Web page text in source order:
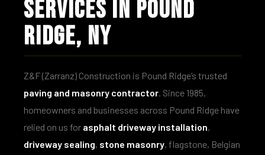
SERVICES IN POUND
RIDGE, NY
Z&F (Zarranz) Construction is Pound Ridge’s trusted
paving and masonry contractor. Since 1985,
homeowners and businesses across Pound Ridge have
relied on us for asphalt driveway installation,
driveway sealing, stone masonry, flagstone, Belgian